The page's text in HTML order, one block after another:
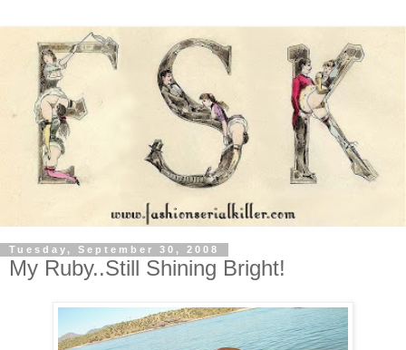
Tuesday, September 30, 2008
My Ruby..Still Shining Bright!